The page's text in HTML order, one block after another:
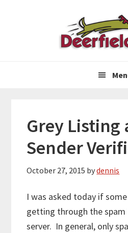
Grey Listing
Sender
October 27, 2015 bydennis
I was asked today if
getting through the
server. In general, only